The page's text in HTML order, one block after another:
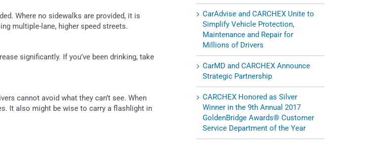
Where no sidewalks are provided, it is
multiple-lane, higher speed streets.
significantly. If you’ve been drinking, take
cannot avoid what they can’t see. When
It also might be wise to carry a flashlight in
CarAdvise and CARCHEX Unite to
Simplify Vehicle Protection,
Maintenance and Repair for
Millions of Drivers
CarMD and CARCHEX Announce
Strategic Partnership
CARCHEX Honored as Silver
Winner in the 9th Annual 2017
GoldenBridge Awards® Customer
Service Department of the Year